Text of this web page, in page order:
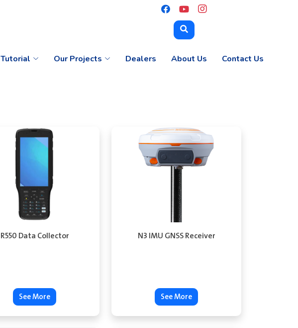
Tutorial Our Projects Dealers About Us Contact Us
R550 Data Collector N3 IMU GNSS Receiver